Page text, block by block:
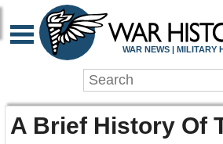
WAR NEWS | MILITARY
A Brief History Of